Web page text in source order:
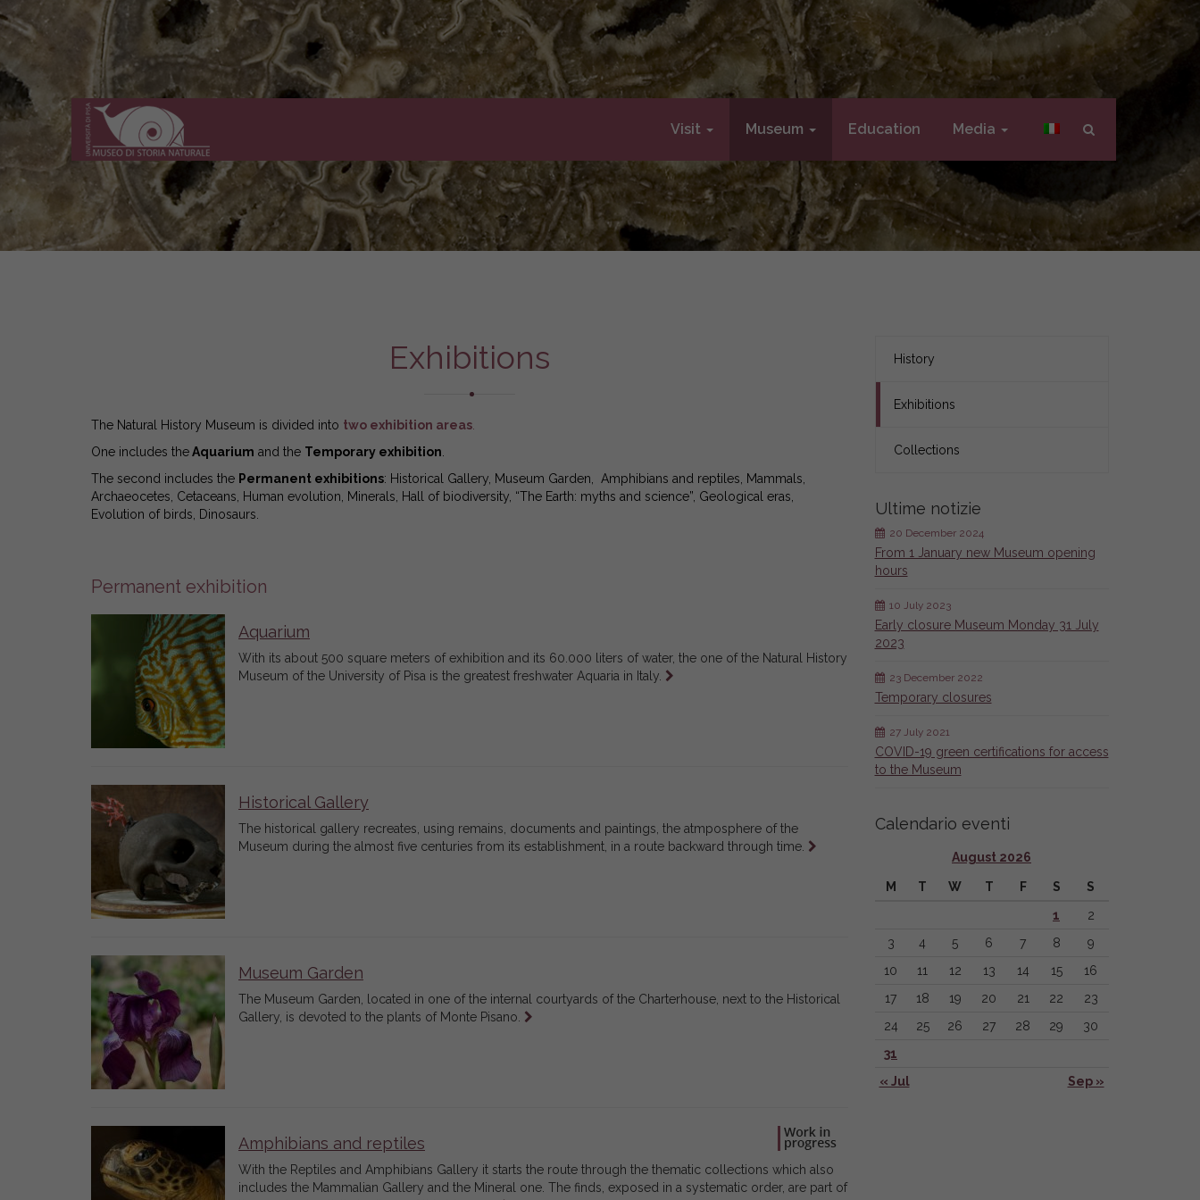
Museo
di
Storia
Naturale
dell'Università
di
Visit Museum Education Media
Exhibitions
The Natural History Museum is divided into two exhibition areas
One includes theAquarium and the Temporary exhibition
The second includes the Permanent exhibitions: Historical Gallery, Museum Garden, Amphibians and reptiles, Mammals,
Archaeocetes, Cetaceans, Human evolution, Minerals, Hall of biodiversity, “The Earth: myths and science”, Geological eras,
Evolution of birds, Dinosaurs.
Permanent exhibition
Aquarium
With its about 500 square meters of exhibition and its 60.000 liters of water, the one of the Natural History
Museum of the University of Pisa is the greatest freshwater Aquaria in Italy.
Historical Gallery
The historical gallery recreates, using remains, documents and paintings, the atmposphere of the
Museum during the almost five centuries from its establishment, in a route backward through time.
Museum Garden
The Museum Garden, located in one of the internal courtyards of the Charterhouse, next to the Historical
Gallery, is devoted to the plants of Monte Pisano.
Amphibians and reptiles
With the Reptiles and Amphibians Gallery it starts the route through the thematic collections which also
includes the Mammalian Gallery and the Mineral one. The finds, exposed in a systematic order, are part of
History
Exhibitions
Collections
Ultime notizie
From 1 January new Museum opening
hours
20 December 2024
Early closure Museum Monday 31 July
2023
10 July 2023
Temporary closures
23 December 2022
COVID-19 green certifications for access
to the Museum
27 July 2021
Calendario eventi
August 2026
M T W T F S S
« Jul Sep »
1
2
3
4 5 6 7 8
9
10
11 12 13 14 15
16
17
18 19 20 21 22
23
24
25 26 27 28 29
30
31